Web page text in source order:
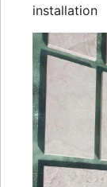
installation